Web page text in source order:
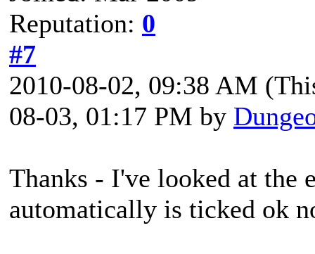
Reputation: 0
#7
2010-08-02, 09:38 AM
08-03, 01:17 PM by
Thanks - I've looked at the
automatically is ticked ok